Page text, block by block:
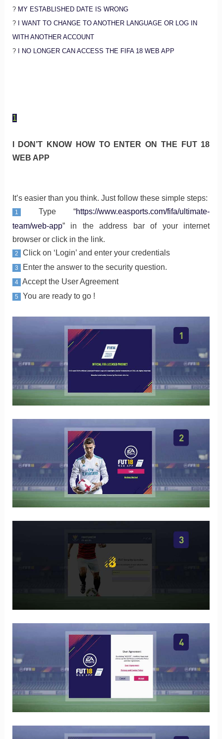
? MY ESTABLISHED DATE IS WRONG
?
I WANT TO CHANGE TO ANOTHER LANGUAGE OR LOG IN
WITH ANOTHER ACCOUNT
?
I NO LONGER CAN ACCESS THE FIFA 18 WEB APP
1
I DON’T KNOW HOW TO ENTER ON THE FUT 18
WEB APP
It’s easier than you think. Just follow these simple steps:
1 Type “https://www.easports.com/fifa/ultimate-
team/web-app” in the address bar of your internet
browser or click in the link.
2 Click on ‘Login’ and enter your credentials
3 Enter the answer to the security question.
4 Accept the User Agreement
5 You are ready to go !